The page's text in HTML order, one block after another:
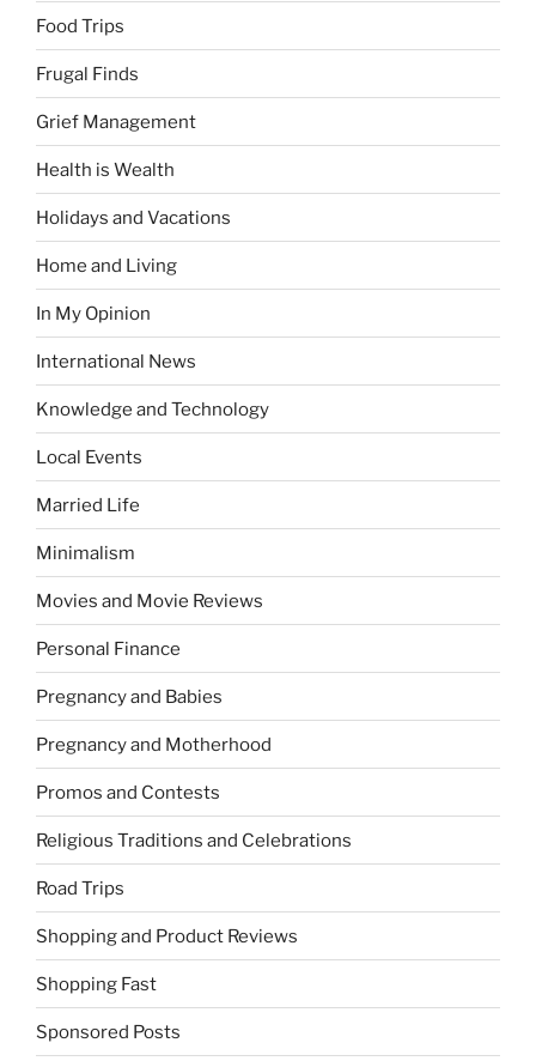
Food Trips
Frugal Finds
Grief Management
Health is Wealth
Holidays and Vacations
Home and Living
In My Opinion
International News
Knowledge and Technology
Local Events
Married Life
Minimalism
Movies and Movie Reviews
Personal Finance
Pregnancy and Babies
Pregnancy and Motherhood
Promos and Contests
Religious Traditions and Celebrations
Road Trips
Shopping and Product Reviews
Shopping Fast
Sponsored Posts